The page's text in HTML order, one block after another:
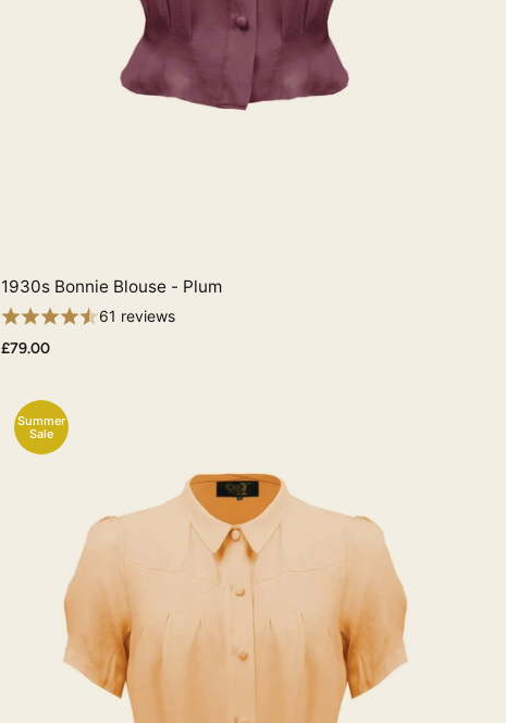
Quick View
1930s Bonnie Blouse - Plum
61 reviews
£79.00
Summer
Sale